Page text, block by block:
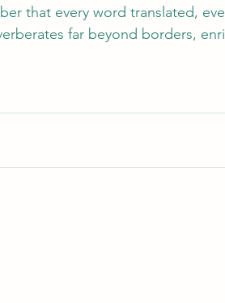
that every word translated,
far beyond borders,